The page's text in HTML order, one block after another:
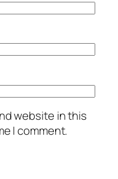
website in this
I comment.